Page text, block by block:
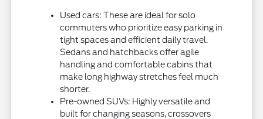
Used cars: These are ideal for solo
commuters who prioritize easy parking in
tight spaces and efficient daily travel.
Sedans and hatchbacks offer agile
handling and comfortable cabins that
make long highway stretches feel much
shorter.
Pre-owned SUVs: Highly versatile and
built for changing seasons, crossovers